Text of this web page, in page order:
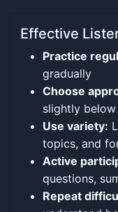
Effective
Practice
gradually
Choose
slightly
Use variety:
topics, and
Active
questions,
Repeat